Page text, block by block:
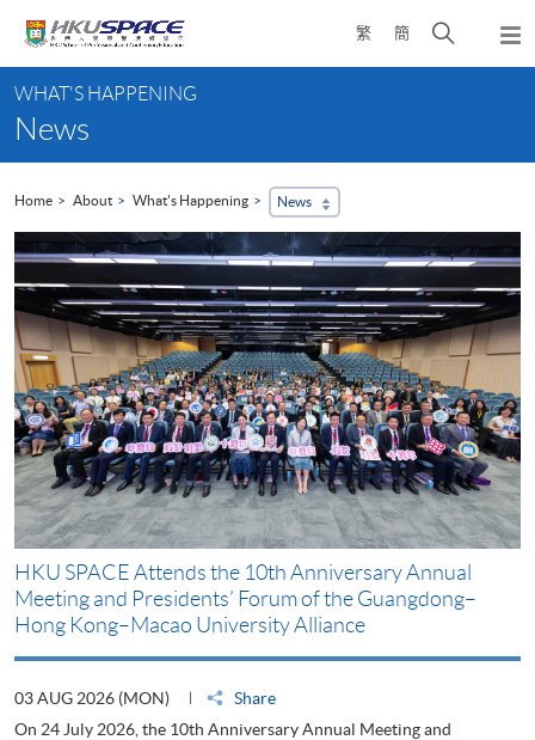
content
繁 簡
Open
search
content
start
WHAT'S HAPPENING
News
Home About What's Happening News
HKU SPACE Attends the 10th Anniversary Annual
Meeting and Presidents’ Forum of the Guangdong–
Hong Kong–Macao University Alliance
03 AUG 2026 (MON)
Share
On 24 July 2026, the 10th Anniversary Annual Meeting and